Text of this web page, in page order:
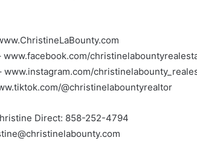
www.facebook.com/
www.instagram.com/
@christinelabountyrealtor
Direct: 858-252-4794